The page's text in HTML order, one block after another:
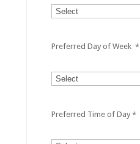
Preferred Day of Week *
Preferred Time of Day *